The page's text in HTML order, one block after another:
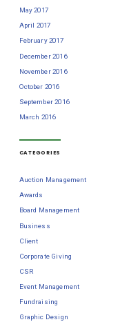
May 2017
April 2017
February 2017
December 2016
November 2016
October 2016
September 2016
March 2016
CATEGORIES
Auction Management
Awards
Board Management
Business
Client
Corporate Giving
CSR
Event Management
Fundraising
Graphic Design